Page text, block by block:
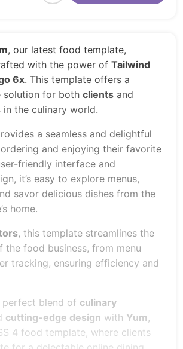
, our latest food template,
with the power of Tailwind
6x. This template offers a
solution for both clients and
in the culinary world.
a seamless and delightful
and enjoying their favorite
friendly interface and
it’s easy to explore menus,
savor delicious dishes from the
home.
, this template streamlines the
the food business, from menu
tracking, ensuring efficiency and
perfect blend of culinary
cutting-edge design with Yum,
4 food template, where clients